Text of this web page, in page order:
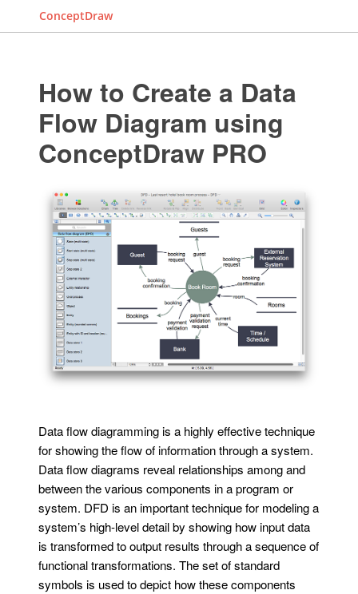
ConceptDraw
How to Create a Data
Flow Diagram using
ConceptDraw PRO
Data flow diagramming is a highly effective technique
for showing the flow of information through a system.
Data flow diagrams reveal relationships among and
between the various components in a program or
system. DFD is an important technique for modeling a
system’s high-level detail by showing how input data
is transformed to output results through a sequence of
functional transformations. The set of standard
symbols is used to depict how these components